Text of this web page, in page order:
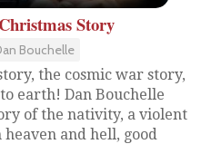
Story
Bouchelle
the cosmic war story,
earth! Dan Bouchelle
of the nativity, a violent
heaven and hell, good